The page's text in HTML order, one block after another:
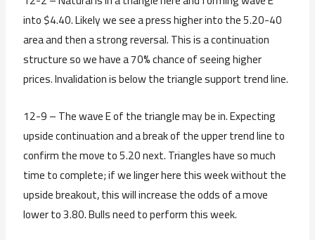
into $4.40. Likely we see a press higher into the 5.20-40
area and then a strong reversal. This is a continuation
structure so we have a 70% chance of seeing higher
prices. Invalidation is below the triangle support trend line.
12-9 – The wave E of the triangle may be in. Expecting
upside continuation and a break of the upper trend line to
confirm the move to 5.20 next. Triangles have so much
time to complete; if we linger here this week without the
upside breakout, this will increase the odds of a move
lower to 3.80. Bulls need to perform this week.